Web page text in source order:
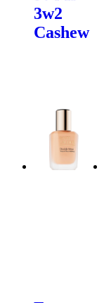
3w2
Cashew